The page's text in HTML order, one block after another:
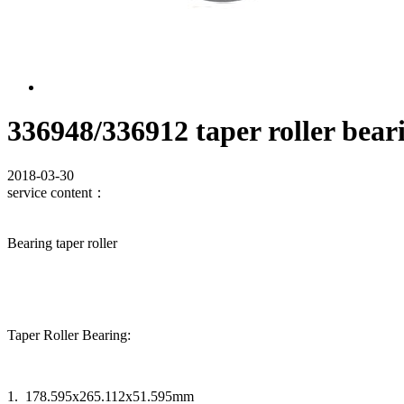
336948/336912 taper roller
2018-03-30
service content：
Bearing taper roller
Taper Roller Bearing:
1. 178.595x265.112x51.595mm